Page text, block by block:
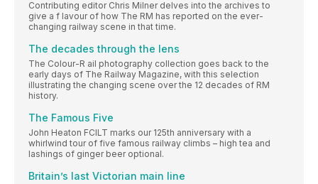
Contributing editor Chris Milner delves into the archives to
give a f lavour of how The RM has reported on the ever-
changing railway scene in that time.
The decades through the lens
The Colour-R ail photography collection goes back to the
early days of The Railway Magazine, with this selection
illustrating the changing scene over the 12 decades of RM
history.
The Famous Five
John Heaton FCILT marks our 125th anniversary with a
whirlwind tour of five famous railway climbs – high tea and
lashings of ginger beer optional.
Britain’s last Victorian main line